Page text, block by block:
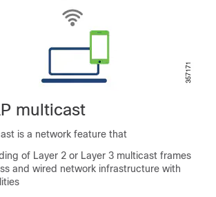
multicast
is a network feature that
of Layer 2 or Layer 3 multicast frames
and wired network infrastructure with